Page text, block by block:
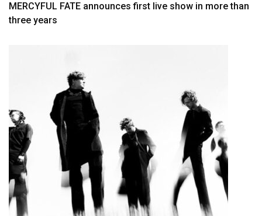
MERCYFUL FATE announces first live show in more than
three years